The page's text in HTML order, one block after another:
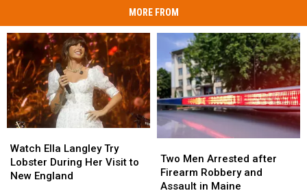
MORE FROM
Ella
Langley
Try
Watch Ella Langley Try
Lobster During Her Visit to
New England
Ella
Langley
Try
Men
Arrested
after
Two Men Arrested after
Firearm Robbery and
Assault in Maine
Men
Arrested
after